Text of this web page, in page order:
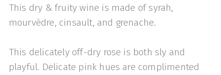
This dry & fruity wine is made of syrah,
mourvèdre, cinsault, and grenache.
This delicately off-dry rose is both sly and
playful. Delicate pink hues are complimented